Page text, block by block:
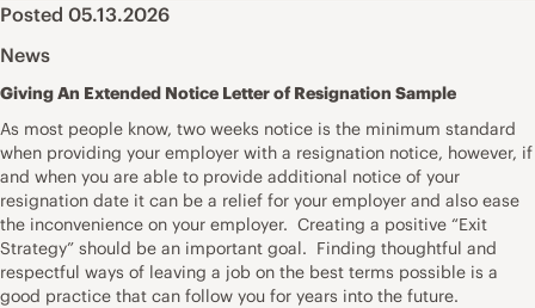
Posted 05.13.2026
News
Giving An Extended Notice Letter of Resignation Sample
As most people know, two weeks notice is the minimum standard
when providing your employer with a resignation notice, however, if
and when you are able to provide additional notice of your
resignation date it can be a relief for your employer and also ease
the inconvenience on your employer. Creating a positive “Exit
Strategy” should be an important goal. Finding thoughtful and
respectful ways of leaving a job on the best terms possible is a
good practice that can follow you for years into the future.